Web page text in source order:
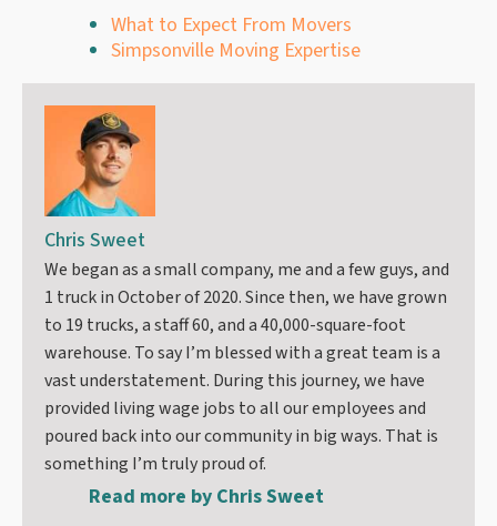
What to Expect From Movers
Simpsonville Moving Expertise
Chris Sweet
We began as a small company, me and a few guys, and
1 truck in October of 2020. Since then, we have grown
to 19 trucks, a staff 60, and a 40,000-square-foot
warehouse. To say I’m blessed with a great team is a
vast understatement. During this journey, we have
provided living wage jobs to all our employees and
poured back into our community in big ways. That is
something I’m truly proud of.
Read more by Chris Sweet